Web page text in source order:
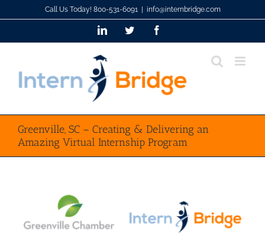
to
Call Us Today! 800-531-6091 info@internbridge.com
LinkedInTwitter
Greenville, SC – Creating & Delivering an
Amazing Virtual Internship Program